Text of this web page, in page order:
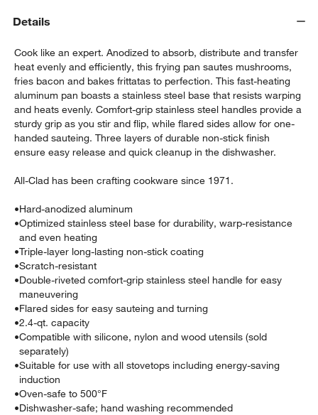
Details
Cook like an expert. Anodized to absorb, distribute and transfer
heat evenly and efficiently, this frying pan sautes mushrooms,
fries bacon and bakes frittatas to perfection. This fast-heating
aluminum pan boasts a stainless steel base that resists warping
and heats evenly. Comfort-grip stainless steel handles provide a
sturdy grip as you stir and flip, while flared sides allow for one-
handed sauteing. Three layers of durable non-stick finish
ensure easy release and quick cleanup in the dishwasher.
All-Clad has been crafting cookware since 1971.
•Hard-anodized aluminum
•Optimized stainless steel base for durability, warp-resistance
and even heating
•Triple-layer long-lasting non-stick coating
•Scratch-resistant
•Double-riveted comfort-grip stainless steel handle for easy
maneuvering
•Flared sides for easy sauteing and turning
•2.4-qt. capacity
•Compatible with silicone, nylon and wood utensils (sold
separately)
•Suitable for use with all stovetops including energy-saving
induction
•Oven-safe to 500°F
•Dishwasher-safe; hand washing recommended